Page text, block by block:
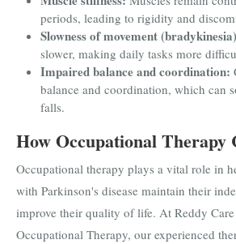
periods, leading to rigidity and
Slowness of movement
slower, making daily tasks more
Impaired balance and coordination:
balance and coordination, which can
falls.
How Occupational Therapy
Occupational therapy plays a vital role in
with Parkinson's disease maintain their
improve their quality of life. At Reddy
Occupational Therapy, our experienced